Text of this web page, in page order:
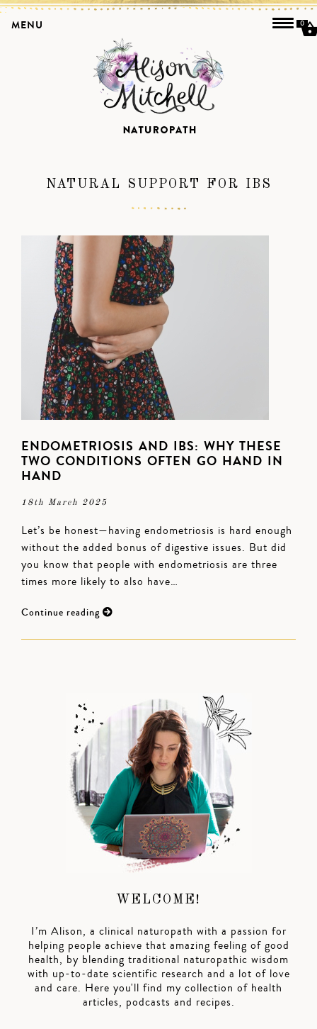
NATURAL SUPPORT FOR IBS
ENDOMETRIOSIS AND IBS: WHY THESE
TWO CONDITIONS OFTEN GO HAND IN
HAND
18th March 2025
Let’s be honest—having endometriosis is hard enough
without the added bonus of digestive issues. But did
you know that people with endometriosis are three
times more likely to also have…
Continue reading
WELCOME!
I’m Alison, a clinical naturopath with a passion for
helping people achieve that amazing feeling of good
health, by blending traditional naturopathic wisdom
with up-to-date scientific research and a lot of love
and care. Here you'll find my collection of health
articles, podcasts and recipes.
MENU 0